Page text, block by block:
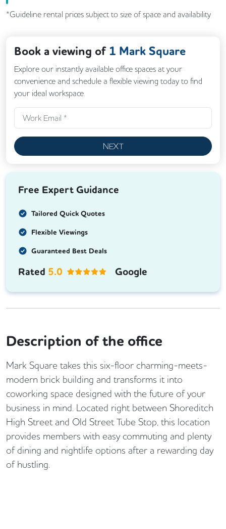
*Guideline rental prices subject to size of space and availability
Book a viewing of 1 Mark Square
Explore our instantly available office spaces at your
convenience and schedule a flexible viewing today to find
your ideal workspace.
NEXT
Free Expert Guidance
Tailored Quick Quotes
Flexible Viewings
Guaranteed Best Deals
Rated 5.0 Google
Description of the office
Mark Square takes this six-floor charming-meets-
modern brick building and transforms it into
coworking space designed with the future of your
business in mind. Located right between Shoreditch
High Street and Old Street Tube Stop, this location
provides members with easy commuting and plenty
of dining and nightlife options after a rewarding day
of hustling.